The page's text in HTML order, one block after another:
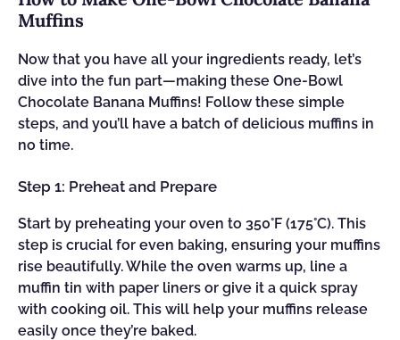
Muffins
Now that you have all your ingredients ready, let’s
dive into the fun part—making these One-Bowl
Chocolate Banana Muffins! Follow these simple
steps, and you’ll have a batch of delicious muffins in
no time.
Step 1: Preheat and Prepare
Start by preheating your oven to 350°F (175°C). This
step is crucial for even baking, ensuring your muffins
rise beautifully. While the oven warms up, line a
muffin tin with paper liners or give it a quick spray
with cooking oil. This will help your muffins release
easily once they’re baked.